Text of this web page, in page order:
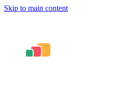
Skip to main content